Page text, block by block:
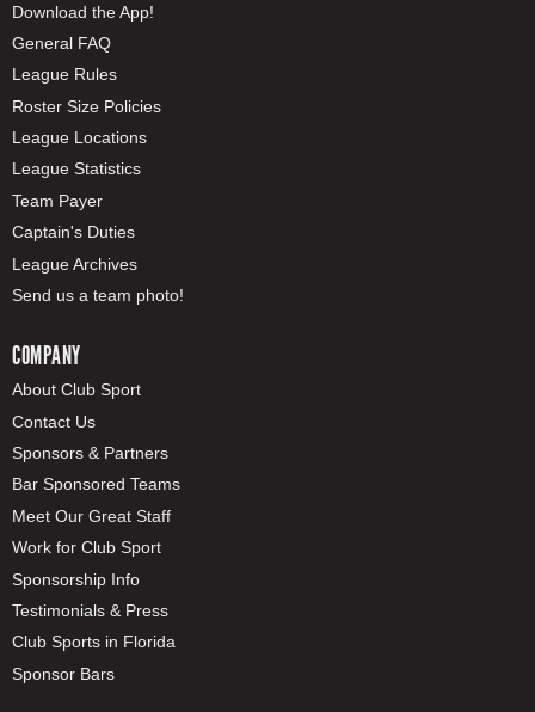
Download the App!
General FAQ
League Rules
Roster Size Policies
League Locations
League Statistics
Team Payer
Captain's Duties
League Archives
Send us a team photo!
COMPANY
About Club Sport
Contact Us
Sponsors & Partners
Bar Sponsored Teams
Meet Our Great Staff
Work for Club Sport
Sponsorship Info
Testimonials & Press
Club Sports in Florida
Sponsor Bars